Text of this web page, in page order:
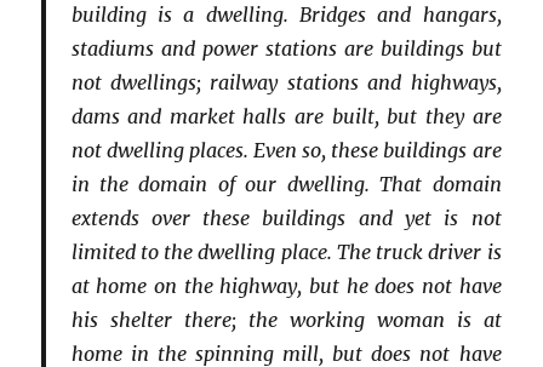
building is a dwelling. Bridges and hangars,
stadiums and power stations are buildings but
not dwellings; railway stations and highways,
dams and market halls are built, but they are
not dwelling places. Even so, these buildings are
in the domain of our dwelling. That domain
extends over these buildings and yet is not
limited to the dwelling place. The truck driver is
at home on the highway, but he does not have
his shelter there; the working woman is at
home in the spinning mill, but does not have